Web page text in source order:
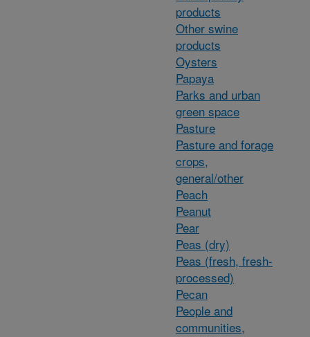
products
Other swine
products
Oysters
Papaya
Parks and urban
green space
Pasture
Pasture and forage
crops,
general/other
Peach
Peanut
Pear
Peas (dry)
Peas (fresh, fresh-
processed)
Pecan
People and
communities,